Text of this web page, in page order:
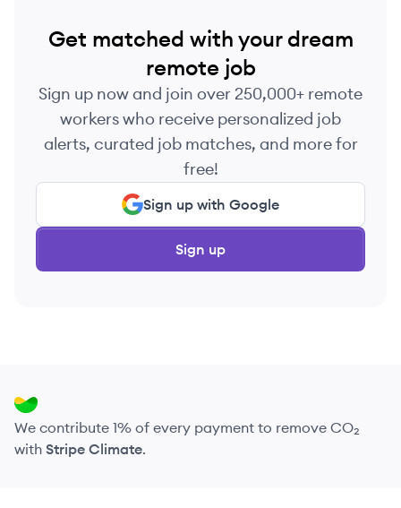
Get matched with your dream
remote job
Sign up now and join over 250,000+ remote
workers who receive personalized job
alerts, curated job matches, and more for
free!
Sign up with Google
Sign up
We contribute 1% of every payment to remove CO₂
with Stripe Climate.